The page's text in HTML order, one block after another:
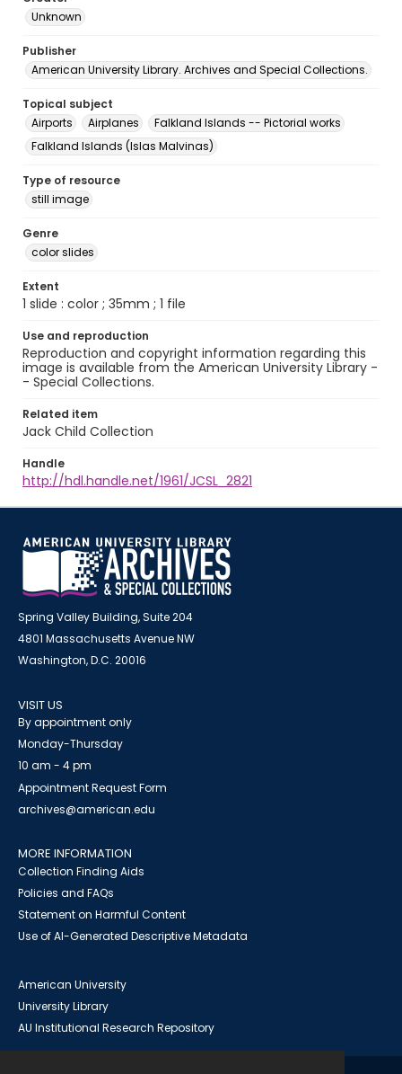
Unknown
Publisher
American University Library. Archives and Special Collections.
Topical subject
Airports
Airplanes
Falkland Islands -- Pictorial works
Falkland Islands (Islas Malvinas)
Type of resource
still image
Genre
color slides
Extent
1 slide : color ; 35mm ; 1 file
Use and reproduction
Reproduction and copyright information regarding this
image is available from the American University Library -
- Special Collections.
Related item
Jack Child Collection
Handle
http://hdl.handle.net/1961/JCSL_2821
Spring Valley Building, Suite 204
4801 Massachusetts Avenue NW
Washington, D.C. 20016
VISIT US
By appointment only
Monday-Thursday
10 am - 4 pm
Appointment Request Form
archives@american.edu
MORE INFORMATION
Collection Finding Aids
Policies and FAQs
Statement on Harmful Content
Use of AI-Generated Descriptive Metadata
American University
University Library
AU Institutional Research Repository